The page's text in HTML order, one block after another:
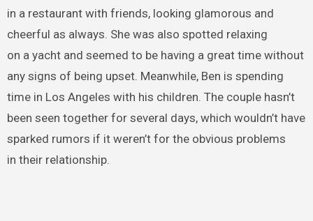
in a restaurant with friends, looking glamorous and
cheerful as always. She was also spotted relaxing
on a yacht and seemed to be having a great time without
any signs of being upset. Meanwhile, Ben is spending
time in Los Angeles with his children. The couple hasn’t
been seen together for several days, which wouldn’t have
sparked rumors if it weren’t for the obvious problems
in their relationship.